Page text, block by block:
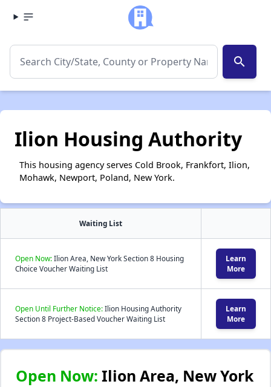
search
Ilion Housing Authority
This housing agency serves Cold Brook, Frankfort, Ilion,
Mohawk, Newport, Poland, New York.
Waiting List
Open Now:Ilion Area, New York Section 8 Housing
Choice Voucher Waiting List
Learn
More
Open Until Further Notice:Ilion Housing Authority
Section 8 Project-Based Voucher Waiting List
Learn
More
Open Now: Ilion Area, New York